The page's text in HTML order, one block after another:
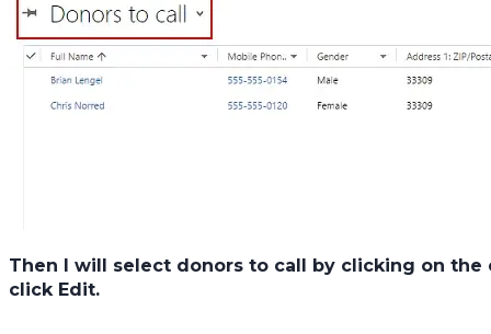
Then I will select donors to call by clicking on the
click Edit.